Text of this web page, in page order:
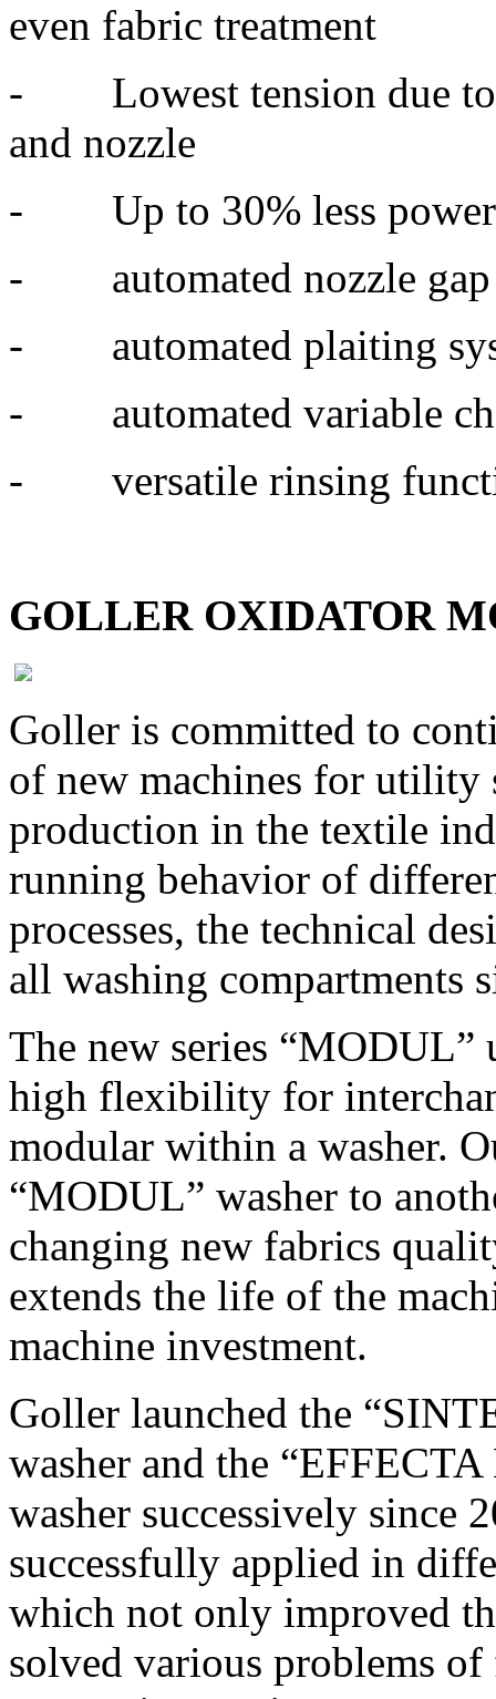
even fabric treatment
- Lowest tension due to
and nozzle
- Up to 30% less power
- automated nozzle gap
- automated plaiting
- automated variable
- versatile rinsing
GOLLER OXIDATOR
Goller is committed to
of new machines for utility
production in the textile
running behavior of
processes, the technical
all washing compartments
The new series “MODUL”
high flexibility for
modular within a washer.
“MODUL” washer to
changing new fabrics
extends the life of the
machine investment.
Goller launched the
washer and the
washer successively since
successfully applied in
which not only improved
solved various problems